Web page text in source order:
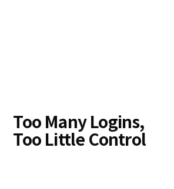
Too Many Logins,
Too Little Control